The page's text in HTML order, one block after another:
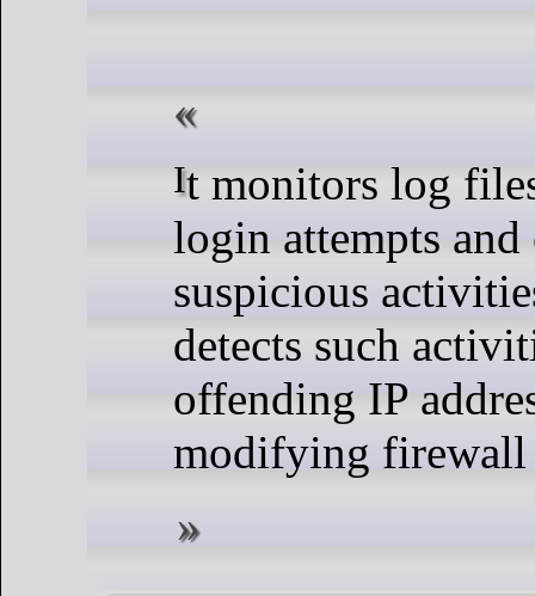
It monitors log files for failed
login attempts and
suspicious
detects such
offending IP
modifying firewall